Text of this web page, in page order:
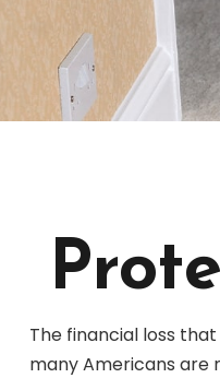
The financial loss
many Americans are